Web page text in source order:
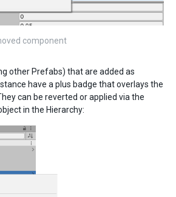
component
other Prefabs) that are added as
have a plus badge that overlays the
can be reverted or applied via the
in the Hierarchy: